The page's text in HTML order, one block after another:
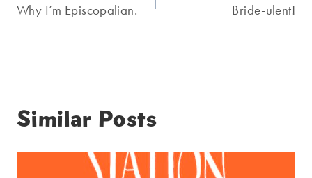
navigation
Why I’m Episcopalian. Bride-ulent!
Similar Posts